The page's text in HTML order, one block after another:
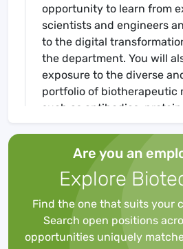
opportunity to learn from
scientists and engineers
to the digital
the department. You will
exposure to the diverse
portfolio of biotherapeutic
such as antibodies,
entities (NBEs) for BI's
development pipeline. As
Boehringer Ingelheim,
contribute to the
and delivery of our
patients and customers.
presence provides
Are you an
Explore
Find the one that suits your
Search open positions
opportunities uniquely